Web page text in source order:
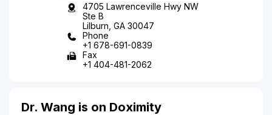
4705 Lawrenceville Hwy NW
Ste B
Lilburn, GA 30047
Phone
+1 678-691-0839
Fax
+1 404-481-2062
Dr. Wang is on Doximity